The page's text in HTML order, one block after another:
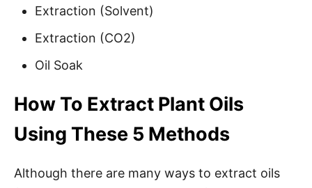
Extraction (Solvent)
Extraction (CO2)
Oil Soak
How To Extract Plant Oils
Using These 5 Methods
Although there are many ways to extract oils